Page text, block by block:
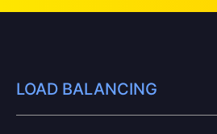
LOAD BALANCING